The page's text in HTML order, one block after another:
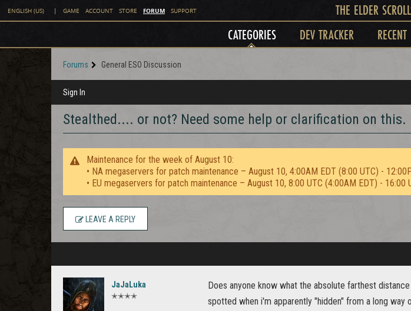
ENGLISH (US) | GAME ACCOUNT STORE FORUM SUPPORT THE ELDER
CATEGORIES DEV TRACKER RECENT
Forums General ESO Discussion
Sign In
Stealthed.... or not? Need some help or clarification on this.
Maintenance for the week of August 10:
• NA megaservers for patch maintenance – August 10, 4:00AM EDT (8:00 UTC) -
• EU megaservers for patch maintenance – August 10, 8:00 UTC (4:00AM EDT) - 16:00
LEAVE A REPLY
JaJaLuka
✭✭✭✭
Does anyone know what the absolute farthest
spotted when i'm apparently "hidden" from a long